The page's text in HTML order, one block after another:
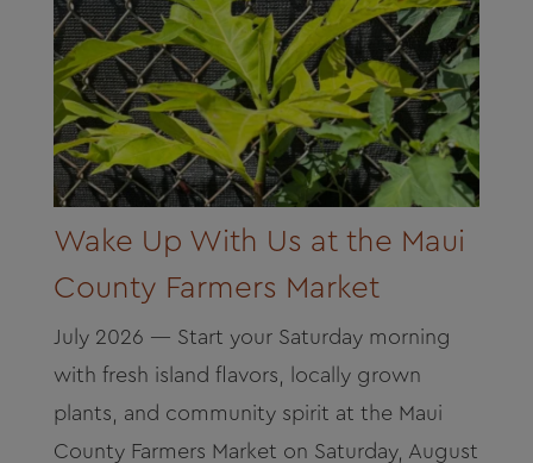
Archives
Donate
Wake Up With Us at the Maui
County Farmers Market
July 2026 — Start your Saturday morning
with fresh island flavors, locally grown
plants, and community spirit at the Maui
County Farmers Market on Saturday, August